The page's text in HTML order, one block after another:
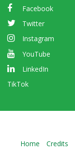
Facebook
Twitter
Instagram
YouTube
LinkedIn
TikTok
Home Credits